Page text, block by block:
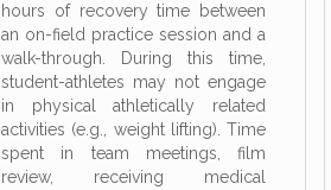
hours of recovery time between
an on-field practice session and a
walk-through. During this time,
student-athletes may not engage
in physical athletically related
activities (e.g., weight lifting). Time
spent in team meetings, film
review, receiving medical